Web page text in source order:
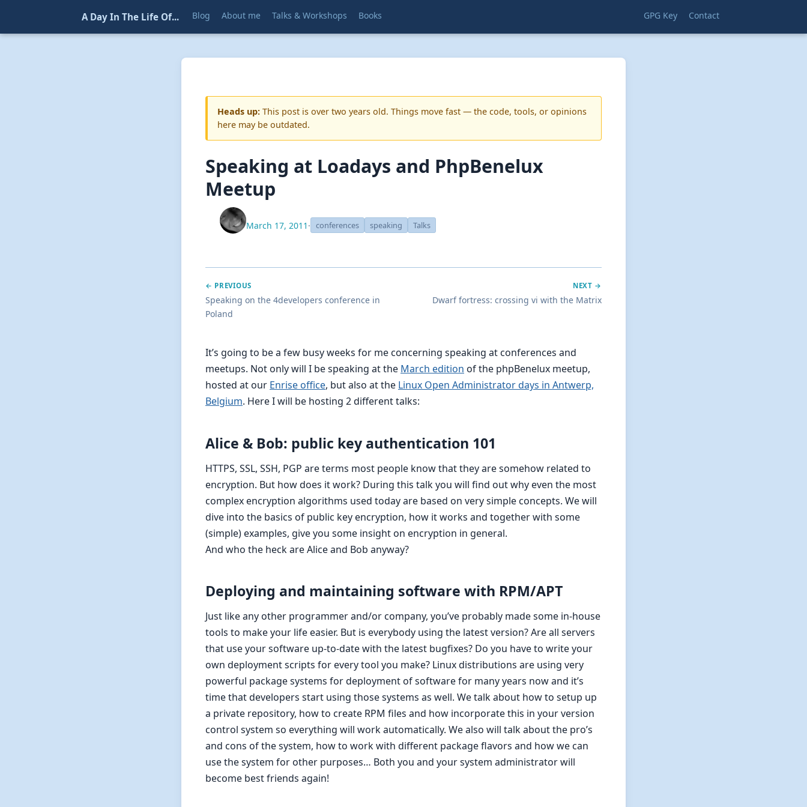
A Day In The Life Of... Blog About me Talks & Workshops Books GPG Key Contact
Heads up: This post is over two years old. Things move fast — the code, tools, or opinions
here may be outdated.
Speaking at Loadays and PhpBenelux
Meetup
March 17, 2011 · conferences speaking Talks
← PREVIOUS
Speaking on the 4developers conference in
Poland
NEXT →
Dwarf fortress: crossing vi with the Matrix
It’s going to be a few busy weeks for me concerning speaking at conferences and
meetups. Not only will I be speaking at the March edition of the phpBenelux meetup,
hosted at our Enrise office, but also at the Linux Open Administrator days in Antwerp,
Belgium. Here I will be hosting 2 different talks:
Alice & Bob: public key authentication 101
HTTPS, SSL, SSH, PGP are terms most people know that they are somehow related to
encryption. But how does it work? During this talk you will find out why even the most
complex encryption algorithms used today are based on very simple concepts. We will
dive into the basics of public key encryption, how it works and together with some
(simple) examples, give you some insight on encryption in general.
And who the heck are Alice and Bob anyway?
Deploying and maintaining software with RPM/APT
Just like any other programmer and/or company, you’ve probably made some in-house
tools to make your life easier. But is everybody using the latest version? Are all servers
that use your software up-to-date with the latest bugfixes? Do you have to write your
own deployment scripts for every tool you make? Linux distributions are using very
powerful package systems for deployment of software for many years now and it’s
time that developers start using those systems as well. We talk about how to setup up
a private repository, how to create RPM files and how incorporate this in your version
control system so everything will work automatically. We also will talk about the pro’s
and cons of the system, how to work with different package flavors and how we can
use the system for other purposes… Both you and your system administrator will
become best friends again!